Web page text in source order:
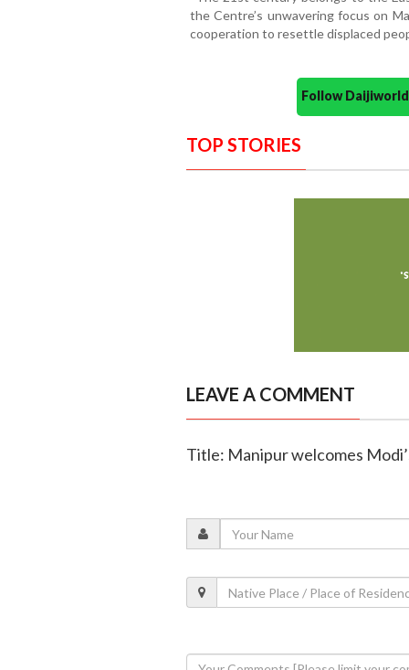
the Centre’s unwavering focus on
cooperation to resettle displaced
Follow
TOP STORIES
LEAVE A COMMENT
Title: Manipur welcomes